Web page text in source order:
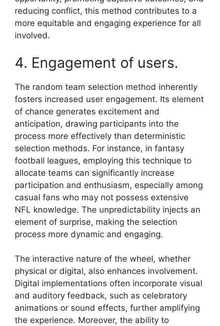
reducing conflict, this method contributes to a
more equitable and engaging experience for all
involved.
4. Engagement of users.
The random team selection method inherently
fosters increased user engagement. Its element
of chance generates excitement and
anticipation, drawing participants into the
process more effectively than deterministic
selection methods. For instance, in fantasy
football leagues, employing this technique to
allocate teams can significantly increase
participation and enthusiasm, especially among
casual fans who may not possess extensive
NFL knowledge. The unpredictability injects an
element of surprise, making the selection
process more dynamic and engaging.
The interactive nature of the wheel, whether
physical or digital, also enhances involvement.
Digital implementations often incorporate visual
and auditory feedback, such as celebratory
animations or sound effects, further amplifying
the experience. Moreover, the ability to